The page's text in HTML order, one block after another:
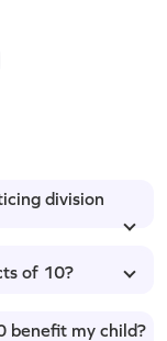
division
of 10?
benefit my child?